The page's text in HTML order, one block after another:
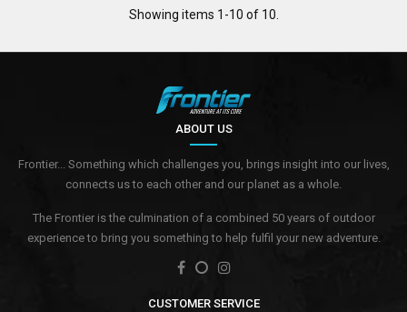
Showing items 1-10 of 10.
ABOUT US
Frontier... Something which challenges you, brings insight into our lives,
connects us to each other and our planet as a whole.
The Frontier is the culmination of a combined 50 years of outdoor
experience to bring you something to help fulfil your new adventure.
CUSTOMER SERVICE